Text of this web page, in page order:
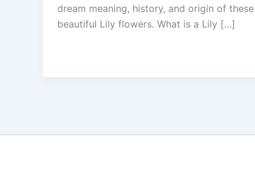
dream meaning, history, and origin of these
beautiful Lily flowers. What is a Lily […]